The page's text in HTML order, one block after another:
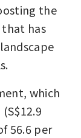
the
has
which
56.6 per